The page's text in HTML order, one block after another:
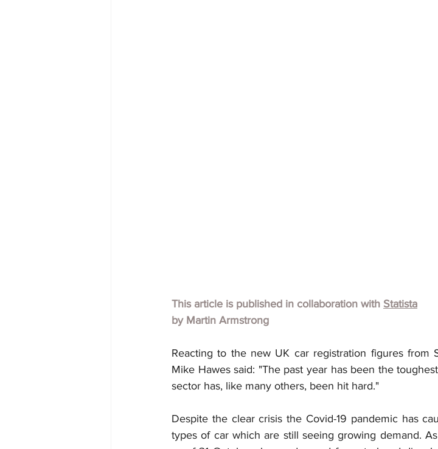
This article is published in collaboration with Statista
by Martin Armstrong
Reacting to the new UK car registration figures from
Mike Hawes said: "The past year has been the
sector has, like many others, been hit hard."
Despite the clear crisis the Covid-19 pandemic has
types of car which are still seeing growing demand.